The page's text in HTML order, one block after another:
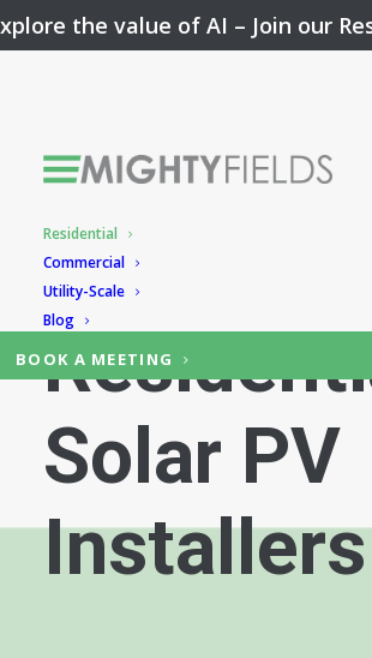
the value of AI – Join our
Residential
Commercial
Utility-Scale
Blog
BOOK A MEETING
App for
Solar PV
Installers